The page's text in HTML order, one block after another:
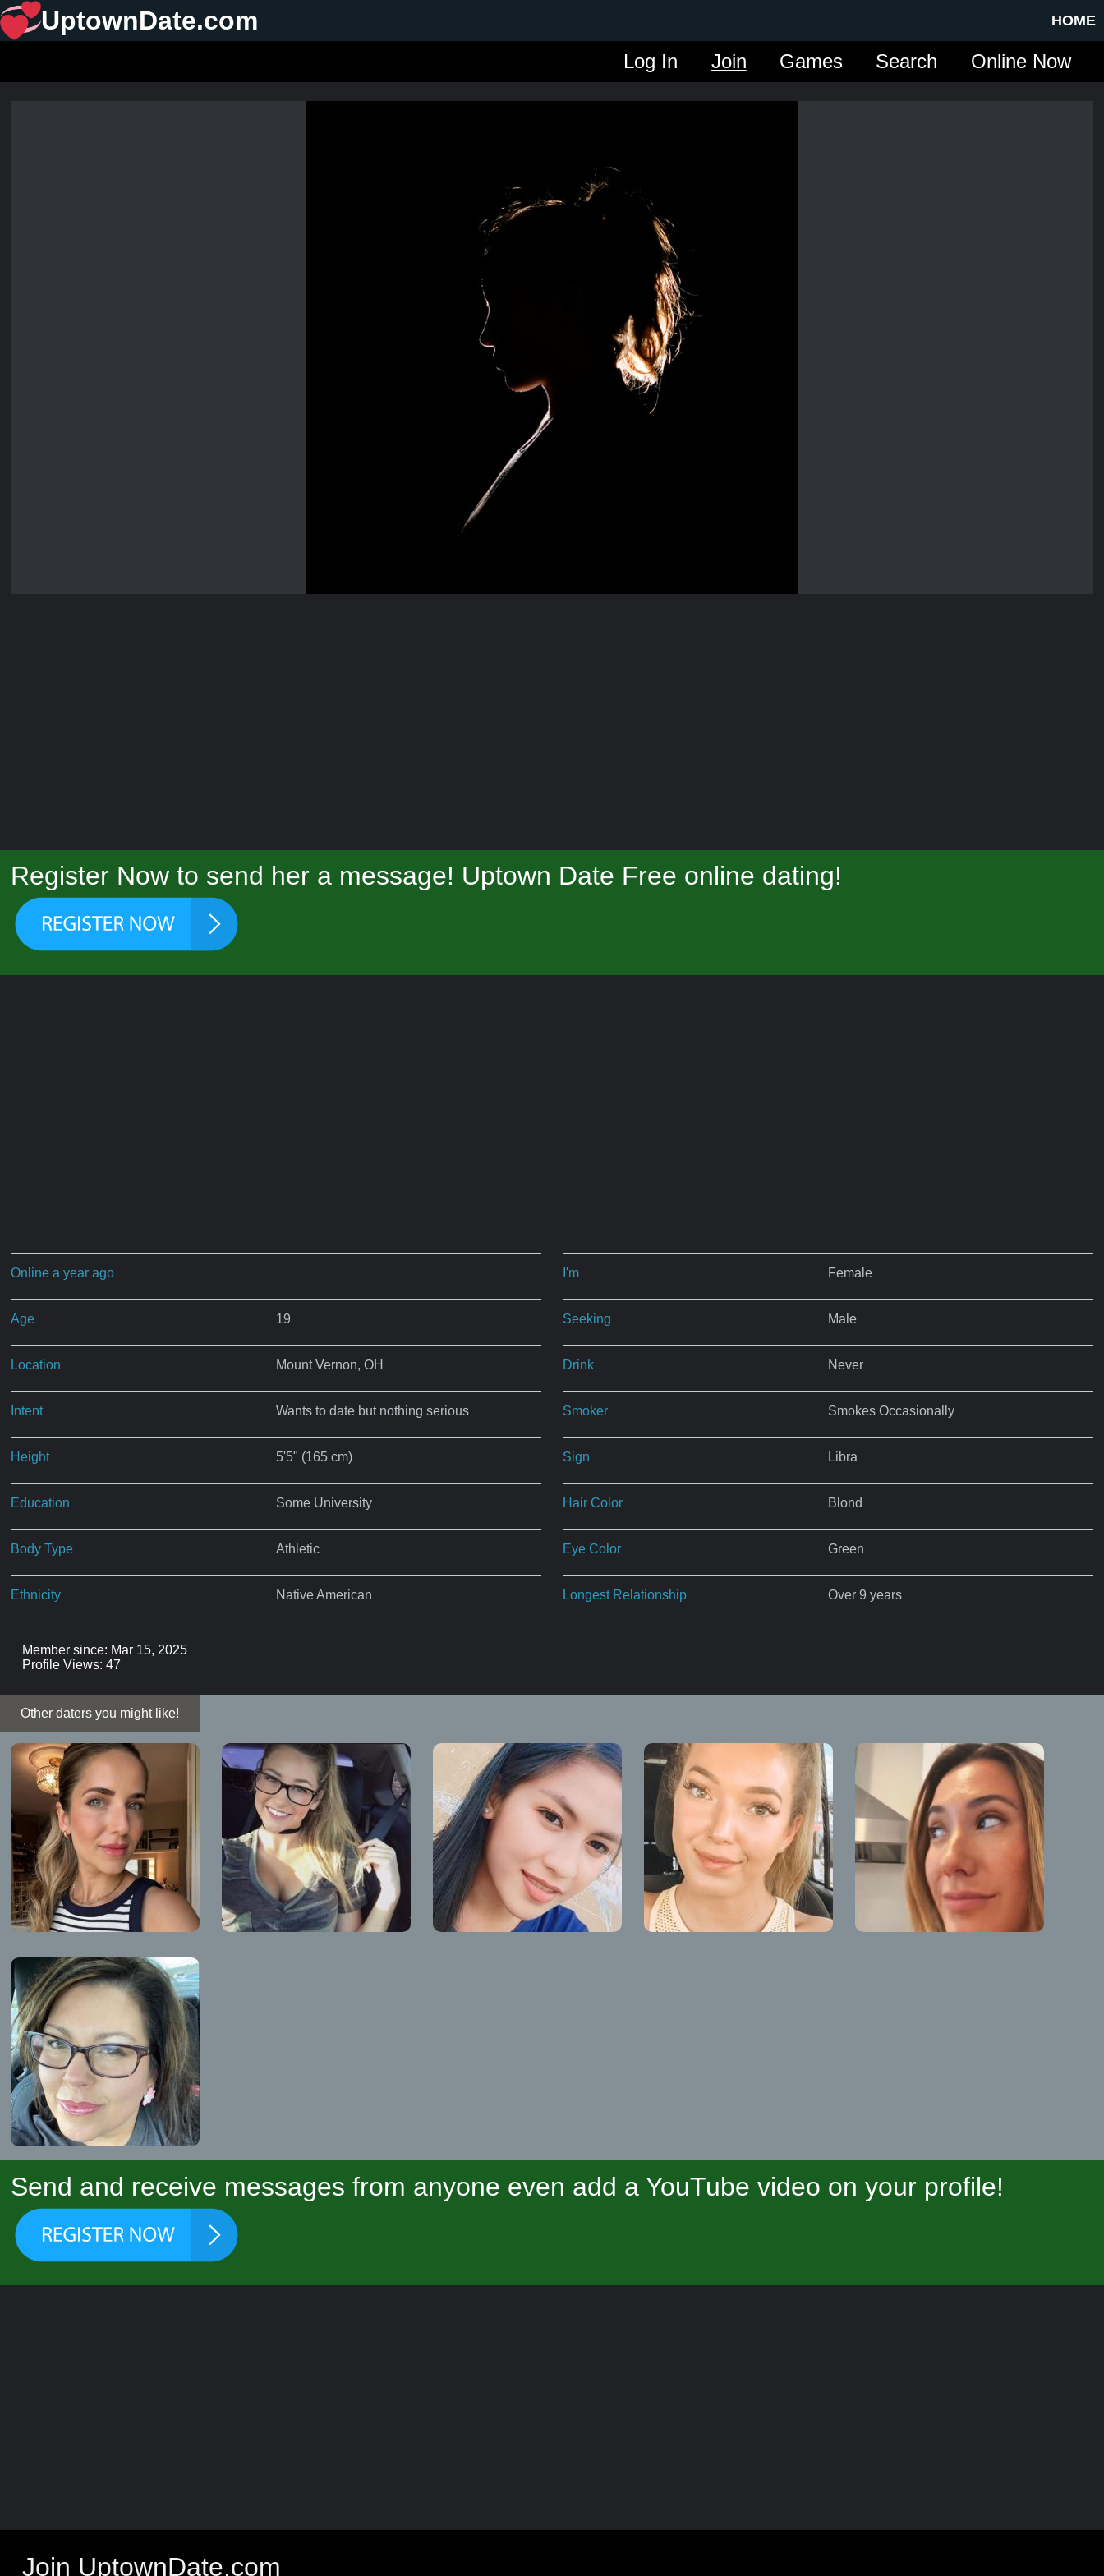
HOME
UptownDate.com
Online Now
Search
Games
Join
Log In
Register Now to send her a message! Uptown Date Free online dating!
Online a year ago
Age 19
Location Mount Vernon, OH
Intent Wants to date but nothing serious
Height 5'5" (165 cm)
Education Some University
Body Type Athletic
Ethnicity Native American
I'm Female
Seeking Male
Drink Never
Smoker Smokes Occasionally
Sign Libra
Hair Color Blond
Eye Color Green
Longest Relationship Over 9 years
Member since: Mar 15, 2025
Profile Views: 47
Other daters you might like!
Send and receive messages from anyone even add a YouTube video on your profile!
Join UptownDate.com